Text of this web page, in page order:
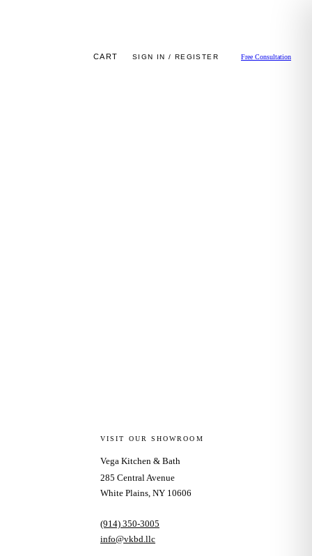
CART SIGN IN / REGISTER Free Consultation
VISIT OUR SHOWROOM
Vega Kitchen & Bath
285 Central Avenue
White Plains, NY 10606
(914) 350-3005
info@vkbd.llc